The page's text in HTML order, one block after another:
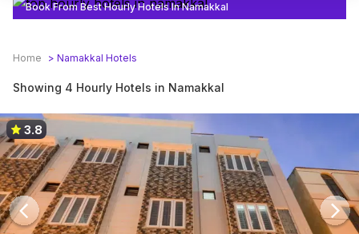
Book From Best Hourly Hotels In Namakkal
Home > Namakkal Hotels
Showing 4 Hourly Hotels in Namakkal
3.8